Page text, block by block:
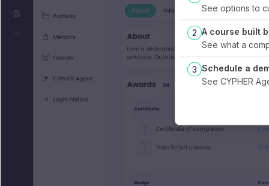
See options to
2 A course built
See what a
3 Schedule a
See CYPHER